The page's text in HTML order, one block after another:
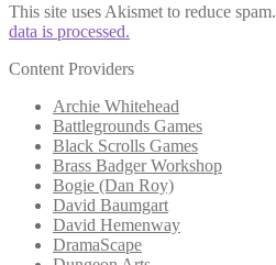
This site uses Akismet to reduce spam.
data is processed.
Content Providers
Archie Whitehead
Battlegrounds Games
Black Scrolls Games
Brass Badger Workshop
Bogie (Dan Roy)
David Baumgart
David Hemenway
DramaScape